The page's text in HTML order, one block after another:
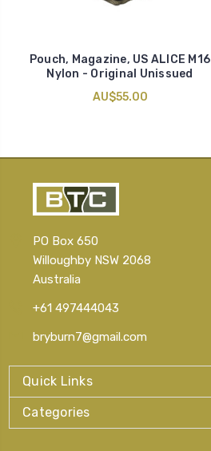
Pouch, Magazine, US ALICE M16
Nylon - Original Unissued
AU$55.00
PO Box 650
Willoughby NSW 2068
Australia
+61 497444043
bryburn7@gmail.com
Quick Links
Categories